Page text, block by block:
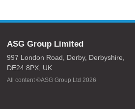
ASG Group Limited
997 London Road, Derby, Derbyshire,
DE24 8PX, UK
All content ©ASG Group Ltd 2026